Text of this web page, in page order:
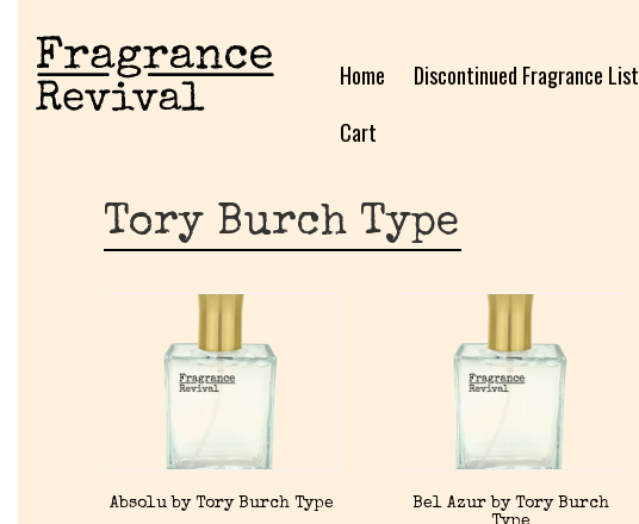
Home Discontinued Fragrance List
Cart
Tory Burch Type
Absolu by Tory Burch Type
Bel Azur by Tory Burch